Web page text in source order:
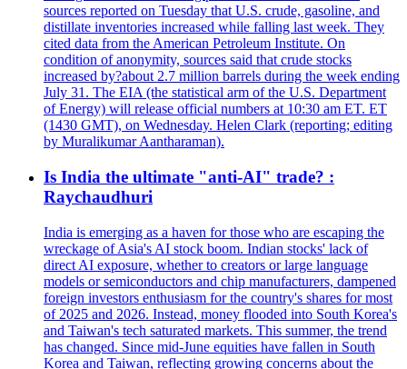
sources reported on Tuesday that U.S. crude, gasoline, and
distillate inventories increased while falling last week. They
cited data from the American Petroleum Institute. On
condition of anonymity, sources said that crude stocks
increased by?about 2.7 million barrels during the week ending
July 31. The EIA (the statistical arm of the U.S. Department
of Energy) will release official numbers at 10:30 am ET. ET
(1430 GMT), on Wednesday. Helen Clark (reporting; editing
by Muralikumar Aantharaman).
Is India the ultimate "anti-AI" trade? :
Raychaudhuri
India is emerging as a haven for those who are escaping the
wreckage of Asia's AI stock boom. Indian stocks' lack of
direct AI exposure, whether to creators or large language
models or semiconductors and chip manufacturers, dampened
foreign investors enthusiasm for the country's shares for most
of 2025 and 2026. Instead, money flooded into South Korea's
and Taiwan's tech saturated markets. This summer, the trend
has changed. Since mid-June equities have fallen in South
Korea and Taiwan, reflecting growing concerns about the